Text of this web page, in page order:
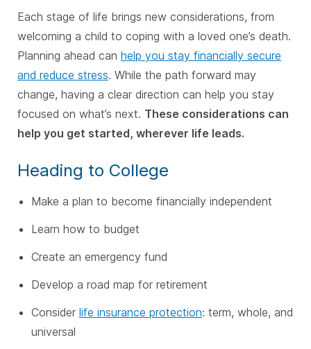
Each stage of life brings new considerations, from
welcoming a child to coping with a loved one’s death.
Planning ahead can help you stay financially secure
and reduce stress. While the path forward may
change, having a clear direction can help you stay
focused on what’s next. These considerations can
help you get started, wherever life leads.
Heading to College
Make a plan to become financially independent
Learn how to budget
Create an emergency fund
Develop a road map for retirement
Consider life insurance protection: term, whole, and
universal